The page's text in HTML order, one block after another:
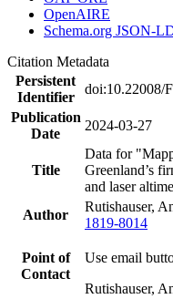
OpenAIRE
Schema.org JSON-
Citation Metadata
Persistent
Identifier
doi:10.22008/
Publication
Date
2024-03-27
Title
Data for
Greenland’s
and laser
Author
Rutishauser,
1819-8014
Point of
Contact
Use email
Rutishauser,